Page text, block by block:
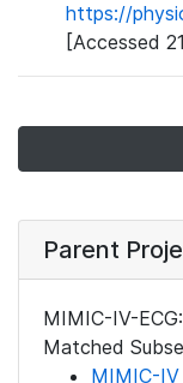
https://
[Accessed
Parent
MIMIC-IV-
Matched
MIMIC-IV